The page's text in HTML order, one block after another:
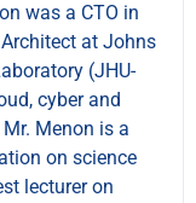
was a CTO in
at Johns
(JHU-
cyber and
Menon is a
on science
lecturer on